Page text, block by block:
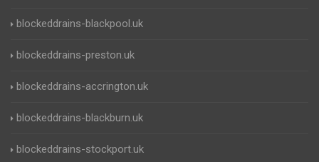
blockeddrains-blackpool.uk
blockeddrains-preston.uk
blockeddrains-accrington.uk
blockeddrains-blackburn.uk
blockeddrains-stockport.uk